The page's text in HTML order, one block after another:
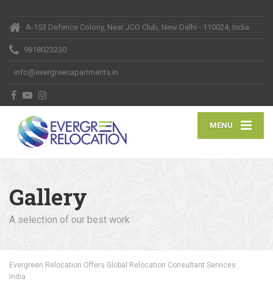
A-153 Defence Colony, Near JCO Club, New Delhi - 110024, India
9818023230
info@evergreenapartments.in
MENU
Gallery
A selection of our best work
Evergreen Relocation Offers Global Relocation Consultant Services
India